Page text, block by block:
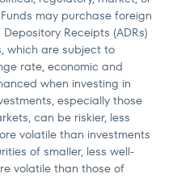
may purchase foreign
Receipts (ADRs)
which are subject to
rate, economic and
when investing in
especially those
can be riskier, less
volatile than investments
of smaller, less well-
volatile than those of